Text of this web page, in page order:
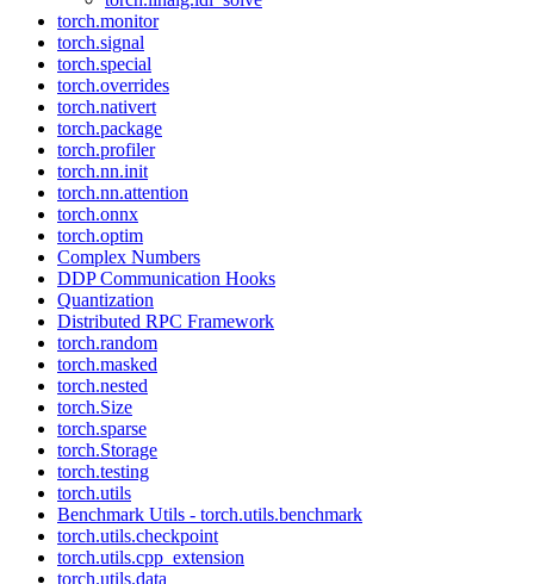
torch.monitor
torch.signal
torch.special
torch.overrides
torch.nativert
torch.package
torch.profiler
torch.nn.init
torch.nn.attention
torch.onnx
torch.optim
Complex Numbers
DDP Communication Hooks
Quantization
Distributed RPC Framework
torch.random
torch.masked
torch.nested
torch.Size
torch.sparse
torch.Storage
torch.testing
torch.utils
Benchmark Utils - torch.utils.benchmark
torch.utils.checkpoint
torch.utils.cpp_extension
torch.utils.data